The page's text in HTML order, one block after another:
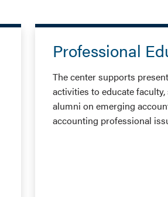
Professional
The center supports
activities to educate faculty,
alumni on emerging
accounting professional